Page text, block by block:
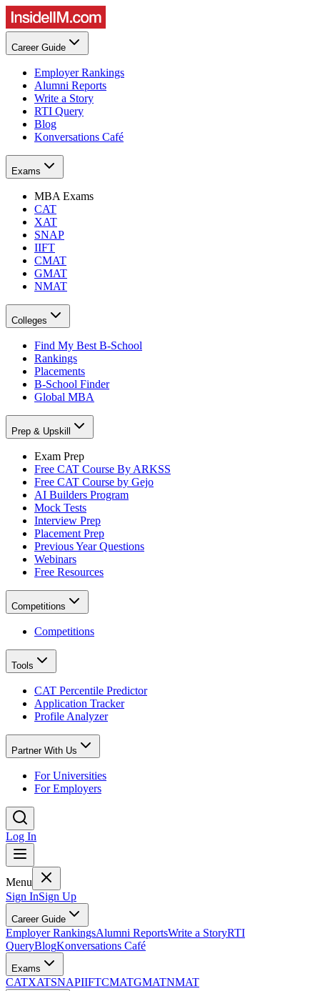
Career Guide
Employer Rankings
Alumni Reports
Write a Story
RTI Query
Blog
Konversations Café
Exams
MBA Exams
CAT
XAT
SNAP
IIFT
CMAT
GMAT
NMAT
Colleges
Find My Best B-School
Rankings
Placements
B-School Finder
Global MBA
Prep & Upskill
Exam Prep
Free CAT Course By ARKSS
Free CAT Course by Gejo
AI Builders Program
Mock Tests
Interview Prep
Placement Prep
Previous Year Questions
Webinars
Free Resources
Competitions
Competitions
Tools
CAT Percentile Predictor
Application Tracker
Profile Analyzer
Partner With Us
For Universities
For Employers
Log In
Menu
Sign InSign Up
Career Guide
Employer RankingsAlumni ReportsWrite a StoryRTI
QueryBlogKonversations Café
Exams
CATXATSNAPIIFTCMATGMATNMAT